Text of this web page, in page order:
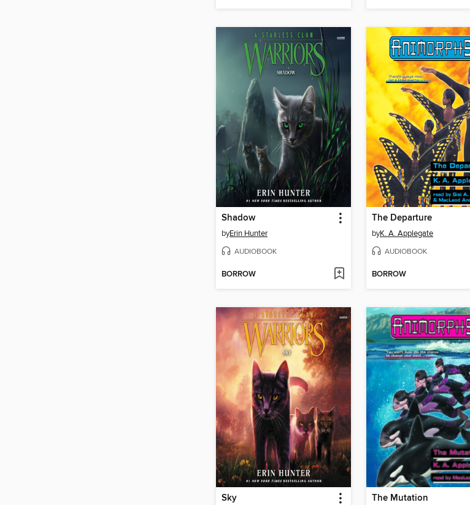
Shadow
byErin Hunter
AUDIOBOOK
BORROW
The Departure
byK. A. Applegate
AUDIOBOOK
BORROW
Sky The Mutation